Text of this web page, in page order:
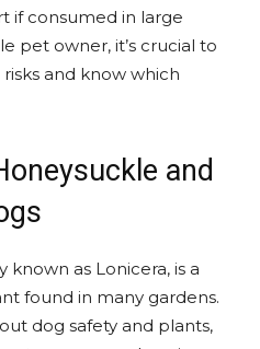
if consumed in large
pet owner, it’s crucial to
and know which
and
known as Lonicera, is a
found in many gardens.
dog safety and plants,